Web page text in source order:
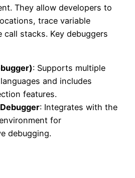
They allow developers to
trace variable
call stacks. Key debuggers
: Supports multiple
and includes
features.
: Integrates with the
for
debugging.